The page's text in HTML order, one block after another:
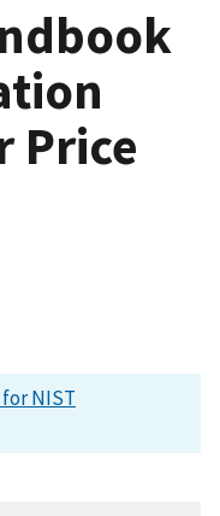
Price
NIST